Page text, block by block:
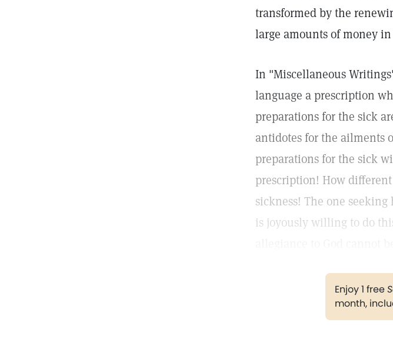
transformed by the
large amounts of money
In "Miscellaneous
language a prescription
preparations for the sick
antidotes for the ailments
preparations for the sick
prescription! How
sickness! The one
is joyously willing to do
Enjoy 1 free
month,